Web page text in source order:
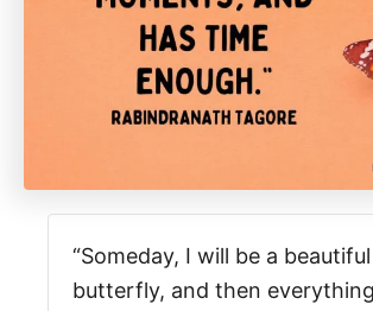
“Someday, I will be a beautiful
butterfly, and then